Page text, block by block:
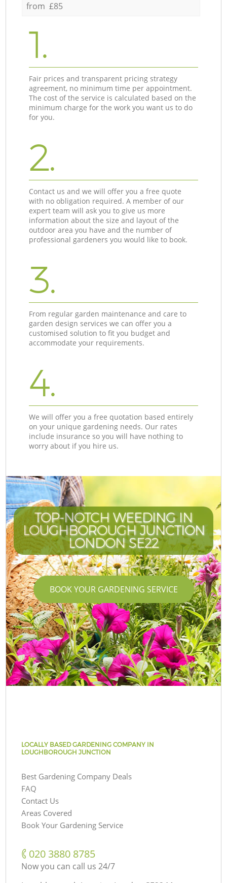
from £85
1.
Fair prices and transparent pricing strategy
agreement, no minimum time per appointment.
The cost of the service is calculated based on the
minimum charge for the work you want us to do
for you.
2.
Contact us and we will offer you a free quote
with no obligation required. A member of our
expert team will ask you to give us more
information about the size and layout of the
outdoor area you have and the number of
professional gardeners you would like to book.
3.
From regular garden maintenance and care to
garden design services we can offer you a
customised solution to fit you budget and
accommodate your requirements.
4.
We will offer you a free quotation based entirely
on your unique gardening needs. Our rates
include insurance so you will have nothing to
worry about if you hire us.
TOP-NOTCH WEEDING IN
LOUGHBOROUGH JUNCTION
LONDON SE22
BOOK YOUR GARDENING SERVICE
LOCALLY BASED GARDENING COMPANY IN
LOUGHBOROUGH JUNCTION
Best Gardening Company Deals
FAQ
Contact Us
Areas Covered
Book Your Gardening Service
‎020 3880 8785
Now you can call us 24/7